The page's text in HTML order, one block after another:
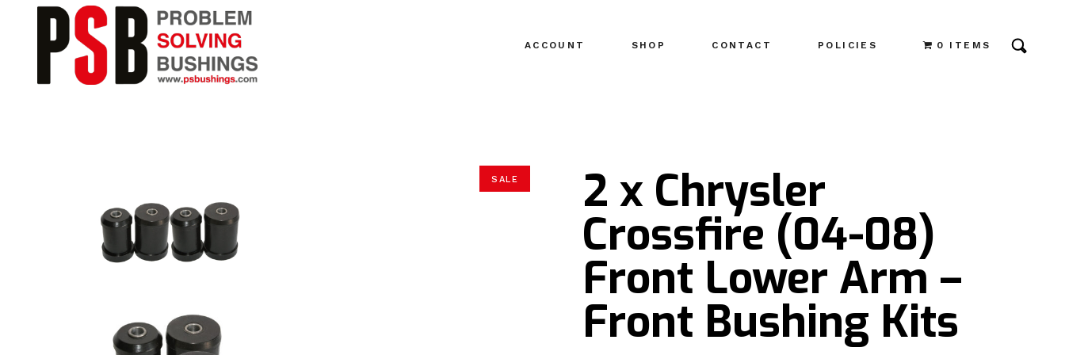
ACCOUNT SHOP CONTACT POLICIES 0 ITEMS
SALE 2 x Chrysler
Crossfire (04-08)
Front Lower Arm –
Front Bushing Kits